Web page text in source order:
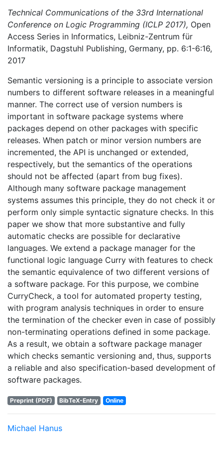
Technical Communications of the 33rd International
Conference on Logic Programming (ICLP 2017), Open
Access Series in Informatics, Leibniz-Zentrum für
Informatik, Dagstuhl Publishing, Germany, pp. 6:1-6:16,
2017
Semantic versioning is a principle to associate version
numbers to different software releases in a meaningful
manner. The correct use of version numbers is
important in software package systems where
packages depend on other packages with specific
releases. When patch or minor version numbers are
incremented, the API is unchanged or extended,
respectively, but the semantics of the operations
should not be affected (apart from bug fixes).
Although many software package management
systems assumes this principle, they do not check it or
perform only simple syntactic signature checks. In this
paper we show that more substantive and fully
automatic checks are possible for declarative
languages. We extend a package manager for the
functional logic language Curry with features to check
the semantic equivalence of two different versions of
a software package. For this purpose, we combine
CurryCheck, a tool for automated property testing,
with program analysis techniques in order to ensure
the termination of the checker even in case of possibly
non-terminating operations defined in some package.
As a result, we obtain a software package manager
which checks semantic versioning and, thus, supports
a reliable and also specification-based development of
software packages.
Preprint (PDF) BibTeX-Entry Online
Michael Hanus